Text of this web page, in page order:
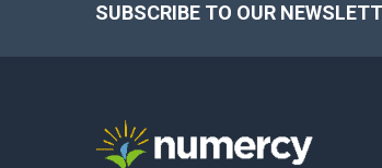
SUBSCRIBE TO OUR